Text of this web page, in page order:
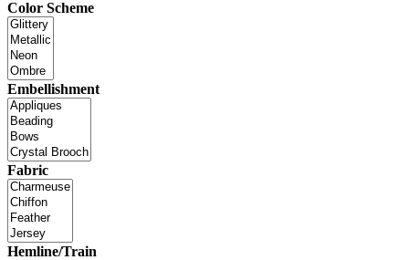
Color Scheme
Embellishment
Fabric
Hemline/Train